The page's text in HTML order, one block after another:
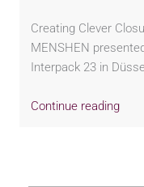
Creating Clever
MENSHEN
Interpack 23 in
Continue reading